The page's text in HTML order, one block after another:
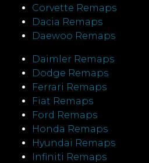
Corvette Remaps
Dacia Remaps
Daewoo Remaps
Daimler Remaps
Dodge Remaps
Ferrari Remaps
Fiat Remaps
Ford Remaps
Honda Remaps
Hyundai Remaps
Infiniti Remaps